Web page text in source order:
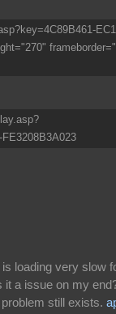
loading very slow
it a issue on my
still exists.